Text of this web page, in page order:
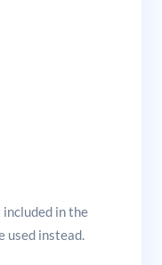
included in the
used instead.